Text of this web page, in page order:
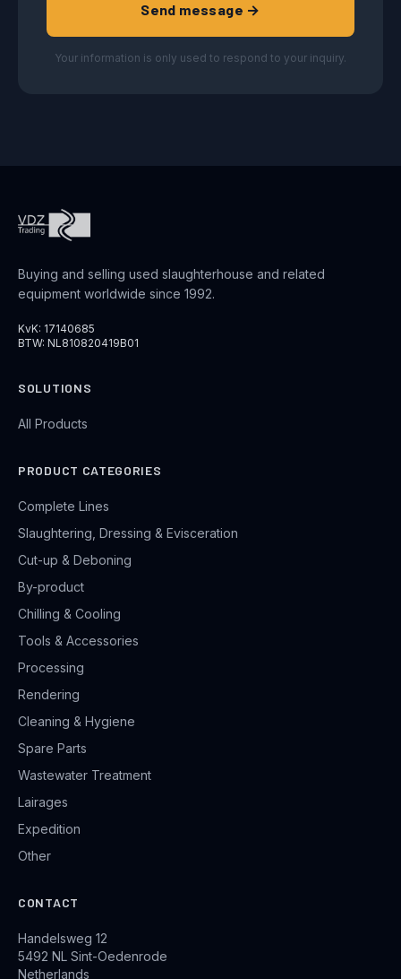
Send message →
Your information is only used to respond to your inquiry.
Buying and selling used slaughterhouse and related
equipment worldwide since 1992.
KvK: 17140685
BTW: NL810820419B01
SOLUTIONS
All Products
PRODUCT CATEGORIES
Complete Lines
Slaughtering, Dressing & Evisceration
Cut-up & Deboning
By-product
Chilling & Cooling
Tools & Accessories
Processing
Rendering
Cleaning & Hygiene
Spare Parts
Wastewater Treatment
Lairages
Expedition
Other
CONTACT
Handelsweg 12
5492 NL Sint-Oedenrode
Netherlands